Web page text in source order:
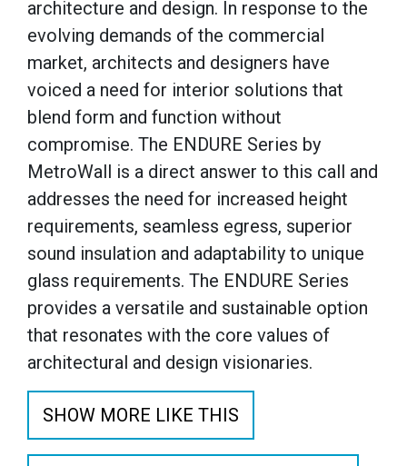
architecture and design. In response to the
evolving demands of the commercial
market, architects and designers have
voiced a need for interior solutions that
blend form and function without
compromise. The ENDURE Series by
MetroWall is a direct answer to this call and
addresses the need for increased height
requirements, seamless egress, superior
sound insulation and adaptability to unique
glass requirements. The ENDURE Series
provides a versatile and sustainable option
that resonates with the core values of
architectural and design visionaries.
SHOW MORE LIKE THIS